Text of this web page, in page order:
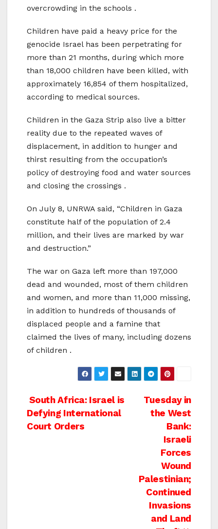
overcrowding in the schools .
Children have paid a heavy price for the
genocide Israel has been perpetrating for
more than 21 months, during which more
than 18,000 children have been killed, with
approximately 16,854 of them hospitalized,
according to medical sources.
Children in the Gaza Strip also live a bitter
reality due to the repeated waves of
displacement, in addition to hunger and
thirst resulting from the occupation’s
policy of destroying food and water sources
and closing the crossings .
On July 8, UNRWA said, “Children in Gaza
constitute half of the population of 2.4
million, and their lives are marked by war
and destruction.”
The war on Gaza left more than 197,000
dead and wounded, most of them children
and women, and more than 11,000 missing,
in addition to hundreds of thousands of
displaced people and a famine that
claimed the lives of many, including dozens
of children .
Post
navigation
Tuesday in
the West
Bank:
Israeli
Forces
Wound
Palestinian;
Continued
Invasions
and Land
South Africa: Israel is
Defying International
Court Orders